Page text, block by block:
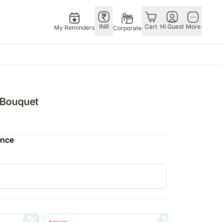
My Reminders INR Corporate Cart Hi Guest More
Gifts
Bahrain
Netherlands
Cakes